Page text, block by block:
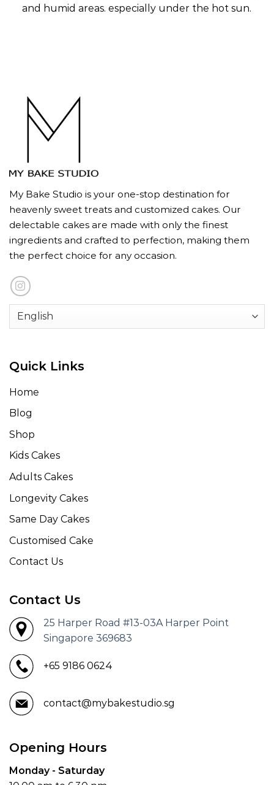
and humid areas. especially under the hot sun.
My Bake Studio is your one-stop destination for
heavenly sweet treats and customized cakes. Our
delectable cakes are made with only the finest
ingredients and crafted to perfection, making them
the perfect choice for any occasion.
Quick Links
Home
Blog
Shop
Kids Cakes
Adults Cakes
Longevity Cakes
Same Day Cakes
Customised Cake
Contact Us
Contact Us
25 Harper Road #13-03A Harper Point
Singapore 369683
+65 9186 0624
contact@mybakestudio.sg
Opening Hours
Monday - Saturday